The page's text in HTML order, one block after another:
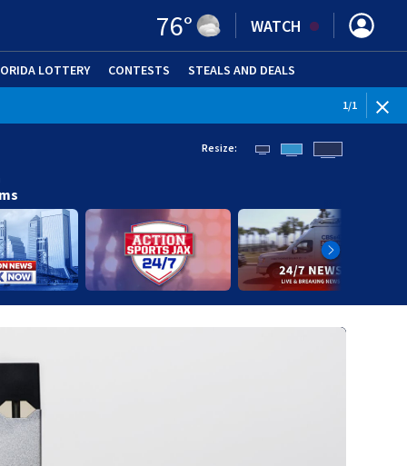
76° WATCH
LOTTERY CONTESTS STEALS AND DEALS
1/1
Resize: